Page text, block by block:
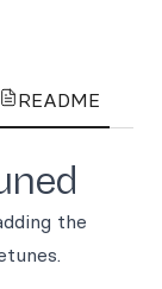
README
the